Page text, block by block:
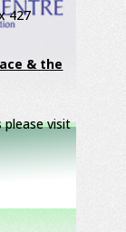
& the
427
visit